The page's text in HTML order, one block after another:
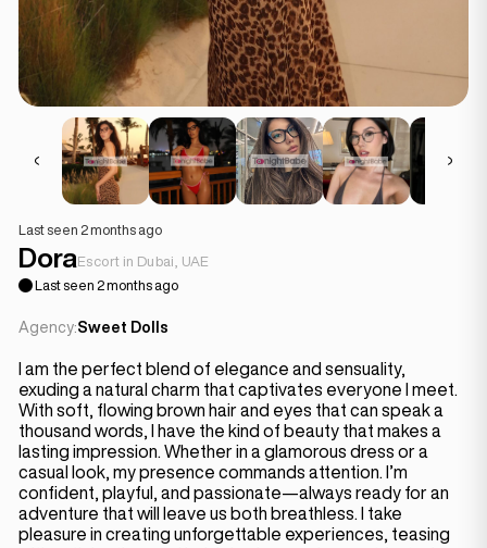
Last seen 2 months ago
Dora Escort in Dubai, UAE
Last seen 2 months ago
Agency:Sweet Dolls
I am the perfect blend of elegance and sensuality,
exuding a natural charm that captivates everyone I meet.
With soft, flowing brown hair and eyes that can speak a
thousand words, I have the kind of beauty that makes a
lasting impression. Whether in a glamorous dress or a
casual look, my presence commands attention. I’m
confident, playful, and passionate—always ready for an
adventure that will leave us both breathless. I take
pleasure in creating unforgettable experiences, teasing